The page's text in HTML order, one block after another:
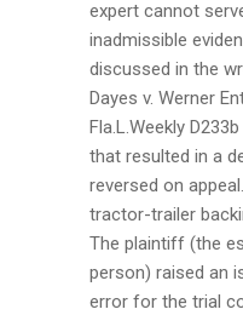
expert cannot
inadmissible
discussed in the
Dayes v. Werner
Fla.L.Weekly
that resulted in a
reversed on
tractor-trailer
The plaintiff (the
person) raised an
error for the trial